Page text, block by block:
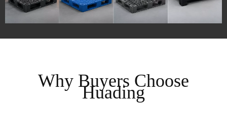
Why Buyers Choose
Huading